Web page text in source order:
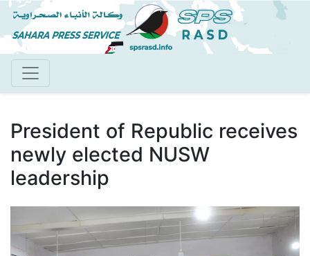
Skip
to
main
President of Republic receives
newly elected NUSW
leadership